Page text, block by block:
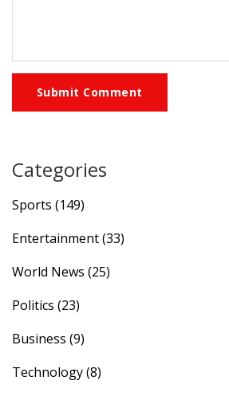
Submit Comment
Categories
Sports (149)
Entertainment(33)
World News (25)
Politics (23)
Business (9)
Technology(8)